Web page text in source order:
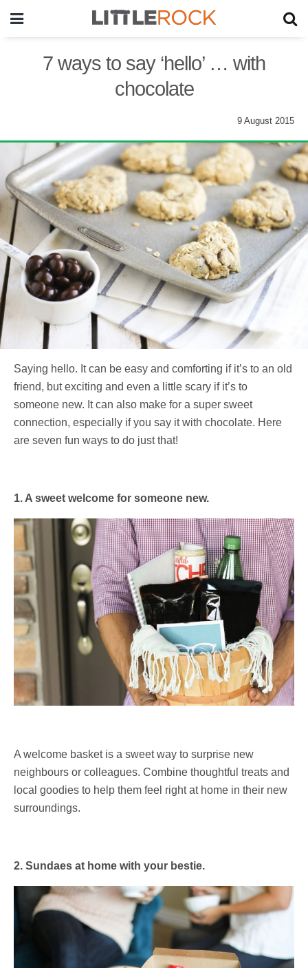
7 ways to say ‘hello’ … with
chocolate
9 August 2015
Saying hello. It can be easy and comforting if it’s to an old
friend, but exciting and even a little scary if it’s to
someone new. It can also make for a super sweet
connection, especially if you say it with chocolate. Here
are seven fun ways to do just that!
1. A sweet welcome for someone new.
A welcome basket is a sweet way to surprise new
neighbours or colleagues. Combine thoughtful treats and
local goodies to help them feel right at home in their new
surroundings.
2. Sundaes at home with your bestie.